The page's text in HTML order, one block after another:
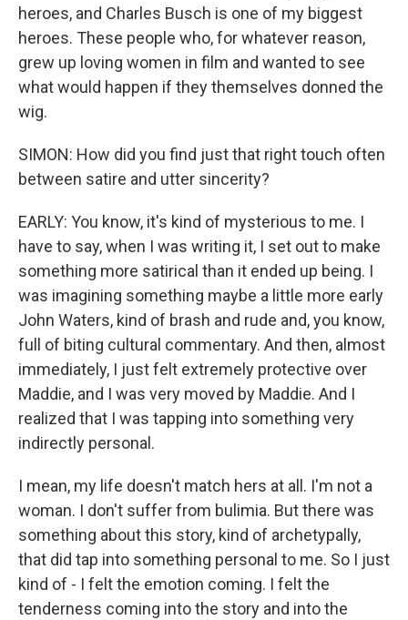
heroes, and Charles Busch is one of my biggest
heroes. These people who, for whatever reason,
grew up loving women in film and wanted to see
what would happen if they themselves donned the
wig.
SIMON: How did you find just that right touch often
between satire and utter sincerity?
EARLY: You know, it's kind of mysterious to me. I
have to say, when I was writing it, I set out to make
something more satirical than it ended up being. I
was imagining something maybe a little more early
John Waters, kind of brash and rude and, you know,
full of biting cultural commentary. And then, almost
immediately, I just felt extremely protective over
Maddie, and I was very moved by Maddie. And I
realized that I was tapping into something very
indirectly personal.
I mean, my life doesn't match hers at all. I'm not a
woman. I don't suffer from bulimia. But there was
something about this story, kind of archetypally,
that did tap into something personal to me. So I just
kind of - I felt the emotion coming. I felt the
tenderness coming into the story and into the